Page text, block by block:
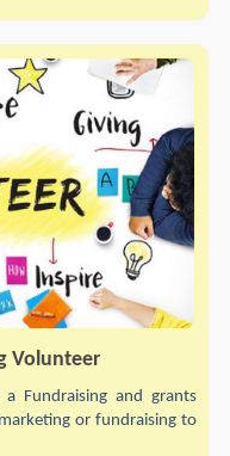
Volunteer
Fundraising and grants
or fundraising to